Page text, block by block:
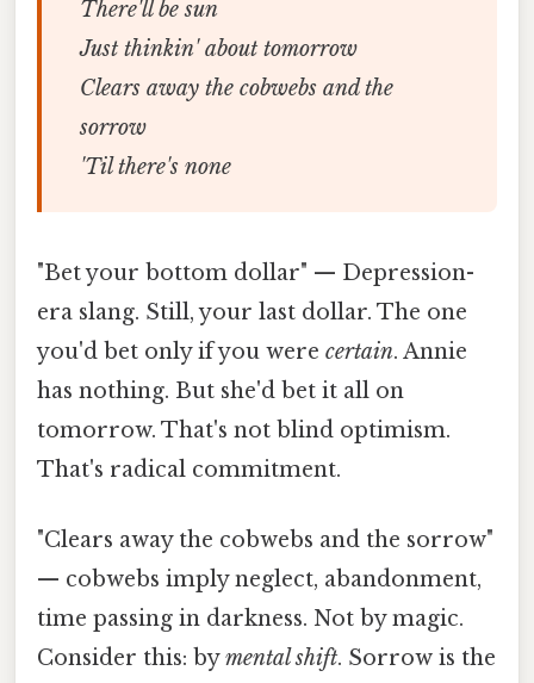
There'll be sun
Just thinkin' about tomorrow
Clears away the cobwebs and the
sorrow
'Til there's none
"Bet your bottom dollar" — Depression-
era slang. Still, your last dollar. The one
you'd bet only if you were certain. Annie
has nothing. But she'd bet it all on
tomorrow. That's not blind optimism.
That's radical commitment.
"Clears away the cobwebs and the sorrow"
— cobwebs imply neglect, abandonment,
time passing in darkness. Not by magic.
Consider this: bymental shift. Sorrow is the